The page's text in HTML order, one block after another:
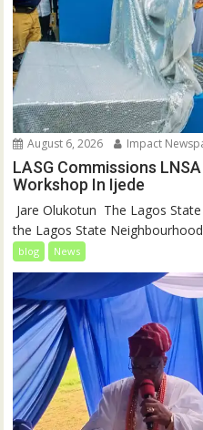
August 6, 2026 Impact
LASG Commissions
Workshop In Ijede
Jare Olukotun ‎ ‎The Lagos
the Lagos State
blog News